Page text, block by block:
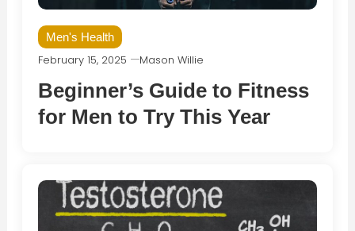
Men's Health
February 15, 2025 Mason Willie
Beginner’s Guide to Fitness
for Men to Try This Year